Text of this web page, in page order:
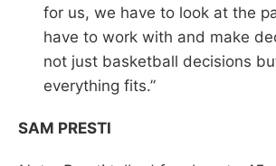
for us, we have to look at the
have to work with and make
not just basketball decisions
everything fits.”
SAM PRESTI